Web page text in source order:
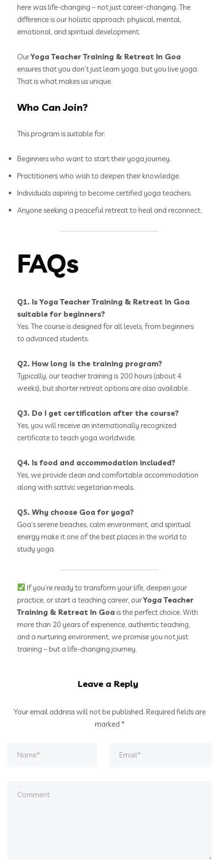
here was life-changing – not just career-changing. The
difference is our holistic approach: physical, mental,
emotional, and spiritual development.
OurYoga Teacher Training & Retreat In Goa
ensures that you don’t just learn yoga, but you live yoga.
That is what makes us unique.
Who Can Join?
This program is suitable for:
Beginners who want to start their yoga journey.
Practitioners who wish to deepen their knowledge.
Individuals aspiring to become certified yoga teachers.
Anyone seeking a peaceful retreat to heal and reconnect.
FAQs
Q1. Is Yoga Teacher Training & Retreat In Goa
suitable for beginners?
Yes. The course is designed for all levels, from beginners
to advanced students.
Q2. How long is the training program?
Typically, our teacher training is 200 hours (about 4
weeks), but shorter retreat options are also available.
Q3. Do I get certification after the course?
Yes, you will receive an internationally recognized
certificate to teach yoga worldwide.
Q4. Is food and accommodation included?
Yes, we provide clean and comfortable accommodation
along with sattvic vegetarian meals.
Q5. Why choose Goa for yoga?
Goa’s serene beaches, calm environment, and spiritual
energy make it one of the best places in the world to
study yoga.
If you’re ready to transform your life, deepen your
practice, or start a teaching career, ourYoga Teacher
Training & Retreat In Goa is the perfect choice. With
more than 20 years of experience, authentic teaching,
and a nurturing environment, we promise you not just
training – but a life-changing journey.
Leave a Reply
Your email address will not be published. Required fields are
marked *